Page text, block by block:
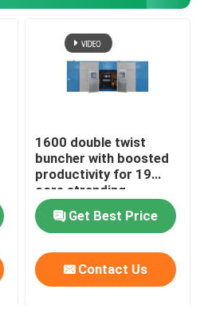
Machine
1600 double twist
buncher with boosted
productivity for 19
core stranding
process
Get Best Price
Contact Us